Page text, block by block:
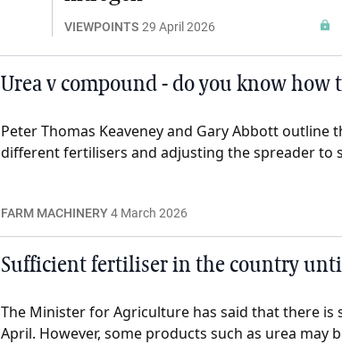
VIEWPOINTS 29 April 2026
Urea v compound - do you know how
Peter Thomas Keaveney and Gary Abbott
different fertilisers and adjusting the spreader to
FARM MACHINERY4 March 2026
Sufficient fertiliser in the country
The Minister for Agriculture has said that there
April. However, some products such as urea may